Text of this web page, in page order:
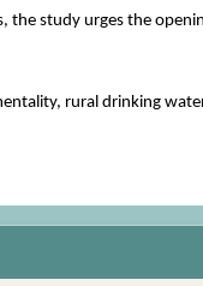
study urges the
rural drinking